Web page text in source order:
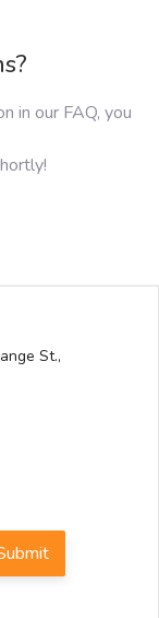
in our FAQ, you
St.,